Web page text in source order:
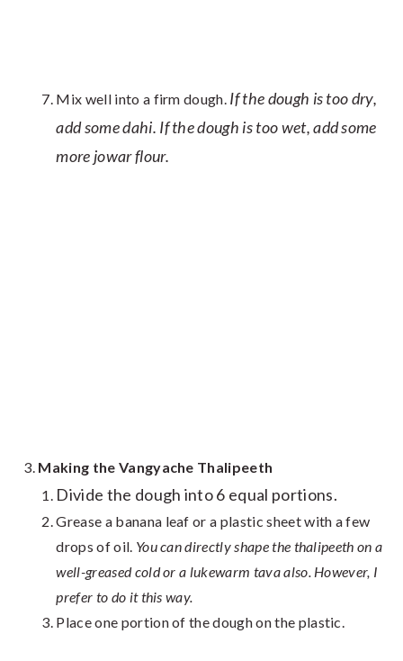
Mix well into a firm dough. If the dough is too dry,
add some dahi. If the dough is too wet, add some
more jowar flour.
Making the Vangyache Thalipeeth
Divide the dough into 6 equal portions.
Grease a banana leaf or a plastic sheet with a few
drops of oil. You can directly shape the thalipeeth on a
well-greased cold or a lukewarm tava also. However, I
prefer to do it this way.
Place one portion of the dough on the plastic.